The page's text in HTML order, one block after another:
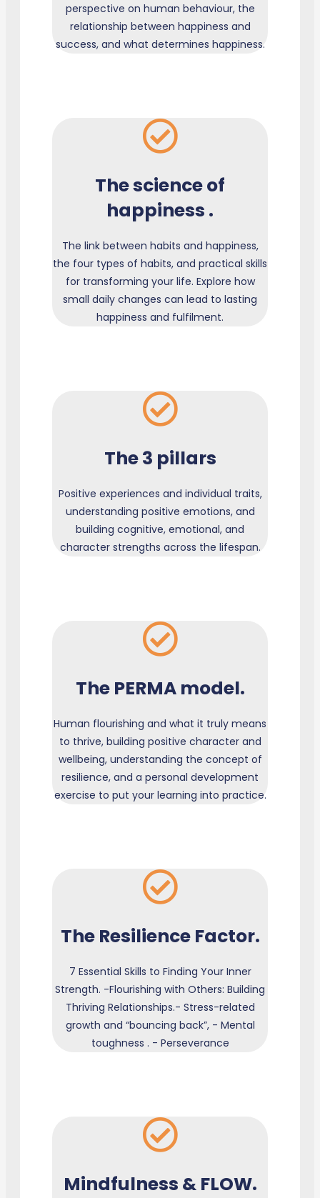
perspective on human behaviour, the
relationship between happiness and
success, and what determines happiness.
The science of
happiness .
The link between habits and happiness,
the four types of habits, and practical skills
for transforming your life. Explore how
small daily changes can lead to lasting
happiness and fulfilment.
The 3 pillars
Positive experiences and individual traits,
understanding positive emotions, and
building cognitive, emotional, and
character strengths across the lifespan.
The PERMA model.
Human flourishing and what it truly means
to thrive, building positive character and
wellbeing, understanding the concept of
resilience, and a personal development
exercise to put your learning into practice.
The Resilience Factor.
7 Essential Skills to Finding Your Inner
Strength. -Flourishing with Others: Building
Thriving Relationships.- Stress-related
growth and “bouncing back”, - Mental
toughness . - Perseverance
Mindfulness & FLOW.